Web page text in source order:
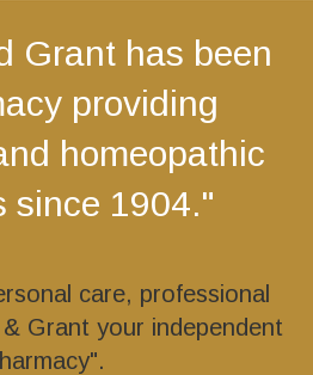
Grant has been
providing
homeopathic
since 1904."
care, professional
Grant your independent